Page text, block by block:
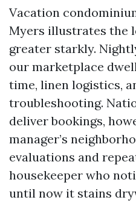
Vacation
Myers illustrates the
greater starkly.
our marketplace
time, linen logistics,
troubleshooting.
deliver bookings,
manager’s
evaluations and
housekeeper who
until now it stains